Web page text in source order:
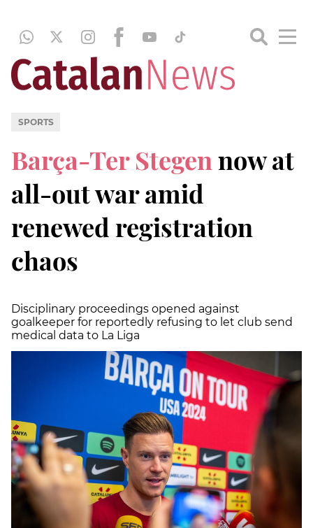
SPORTS
Barça-Ter Stegen now at
all-out war amid
renewed registration
chaos
Disciplinary proceedings opened against
goalkeeper for reportedly refusing to let club send
medical data to La Liga